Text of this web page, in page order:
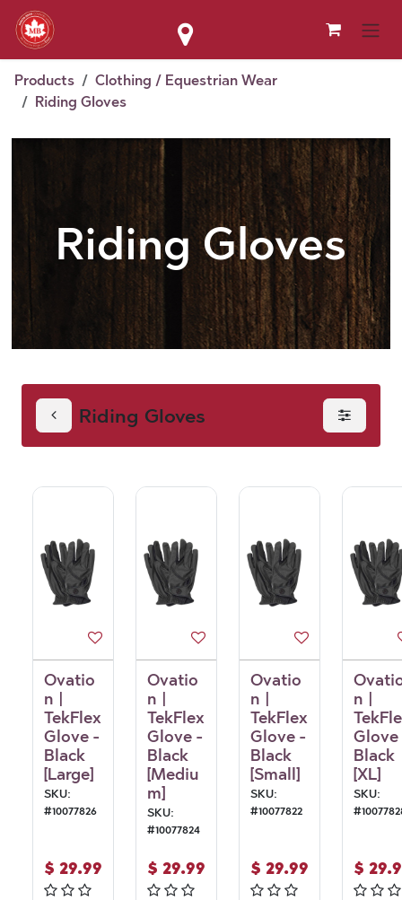
Skip to Content
Products
Clothing / Equestrian Wear
Riding Gloves
Riding Gloves
Riding Gloves
Ovatio
n |
TekFlex
Glove -
Black
[Large]
SKU:
#10077826
$ 29.99
Ovatio
n |
TekFlex
Glove -
Black
[Mediu
m]
SKU:
#10077824
$ 29.99
Ovatio
n |
TekFlex
Glove -
Black
[Small]
SKU:
#10077822
$ 29.99
n |
Glove
Black
[XL]
SKU:
#
$